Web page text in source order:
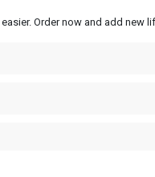
Order now and add new